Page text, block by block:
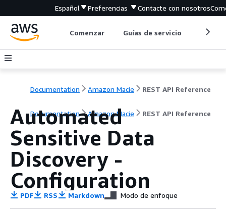
Español Preferencias Contacte con nosotros
Comenzar Guías de servicio
Documentation Amazon Macie REST API Reference
Documentation Amazon Macie REST API Reference
Automated
Sensitive Data
Discovery -
Configuration
PDF RSS Markdown Modo de enfoque